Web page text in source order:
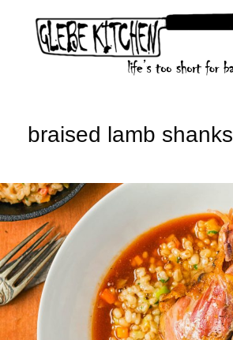
braised lamb shanks